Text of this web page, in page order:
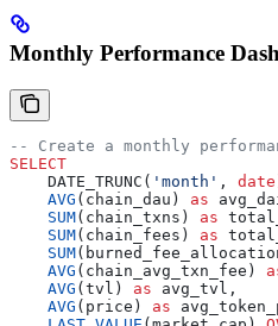
Monthly Performance
-- Create a monthly
SELECT
    DATE_TRUNC(
'month' , date
    AVG
(chain_dau) as
    SUM
(chain_txns) as
    SUM
(chain_fees) as
    SUM
    AVG
(chain_avg_txn_fee)
    AVG
(tvl) as avg_tvl,
    AVG
(price) as